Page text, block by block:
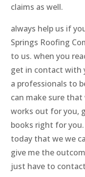
claims as well.
always help us if
Springs Roofing
to us. when you
get in contact with
a professionals to
can make sure
works out for you,
books right for
today that we we
give me the
just have to